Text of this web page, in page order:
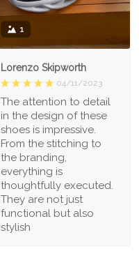
1
Lorenzo Skipworth
04/11/2023
The attention to detail
in the design of these
shoes is impressive.
From the stitching to
the branding,
everything is
thoughtfully executed.
They are not just
functional but also
stylish